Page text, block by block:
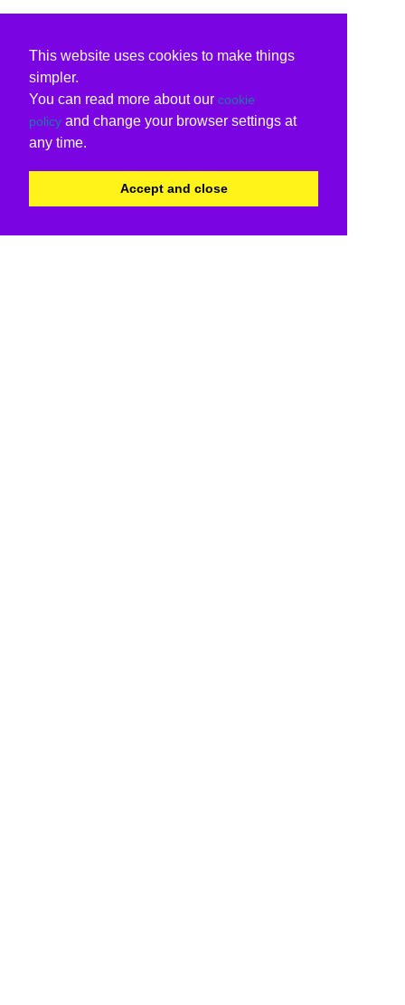
This website uses cookies to make things
simpler.
You can read more about our cookie
policy and change your browser settings at
any time.
Accept and close